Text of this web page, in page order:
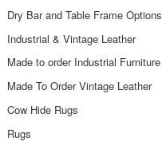
Dry Bar and Table Frame Options
Industrial & Vintage Leather
Made to order Industrial Furniture
Made To Order Vintage Leather
Cow Hide Rugs
Rugs